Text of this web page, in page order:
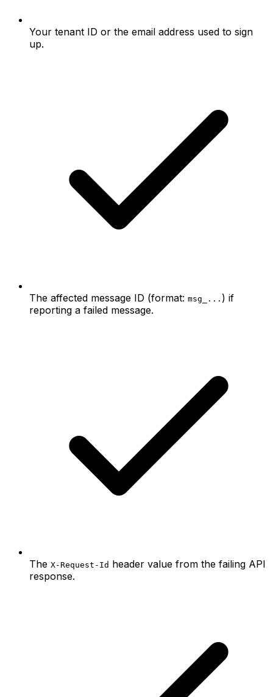
Your tenant ID or the email address used to sign
up.
The affected message ID (format: msg_... ) if
reporting a failed message.
The X-Request-Id header value from the failing API
response.